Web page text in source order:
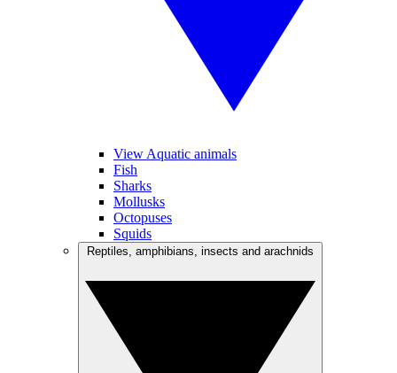
View Aquatic animals
Fish
Sharks
Mollusks
Octopuses
Squids